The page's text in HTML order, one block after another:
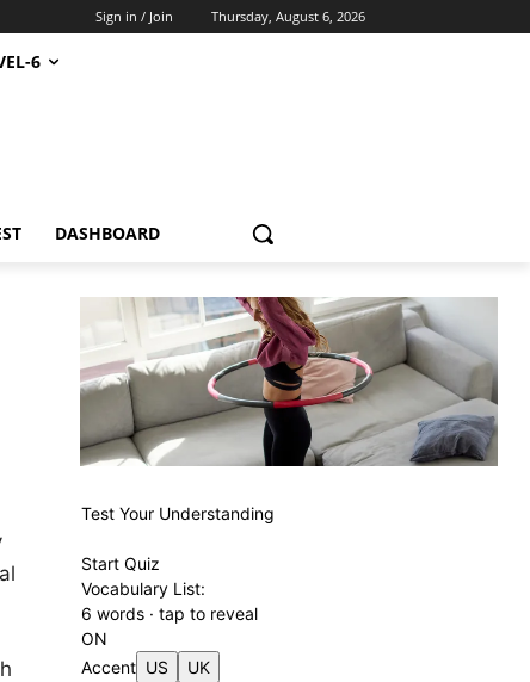
Thursday, August 6, 2026
Sign in / Join
6
DASHBOARD
Test Your Understanding
Start Quiz
Vocabulary List:
6 words · tap to reveal
ON
Accent US UK